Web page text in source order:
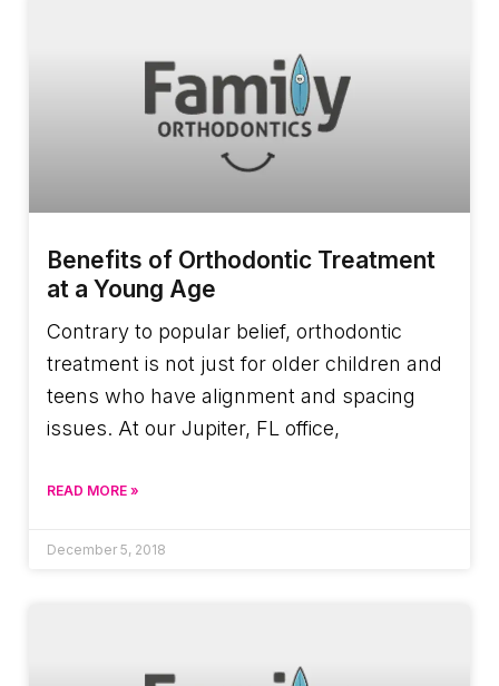
Benefits of Orthodontic Treatment
at a Young Age
Contrary to popular belief, orthodontic
treatment is not just for older children and
teens who have alignment and spacing
issues. At our Jupiter, FL office,
READ MORE »
December 5, 2018